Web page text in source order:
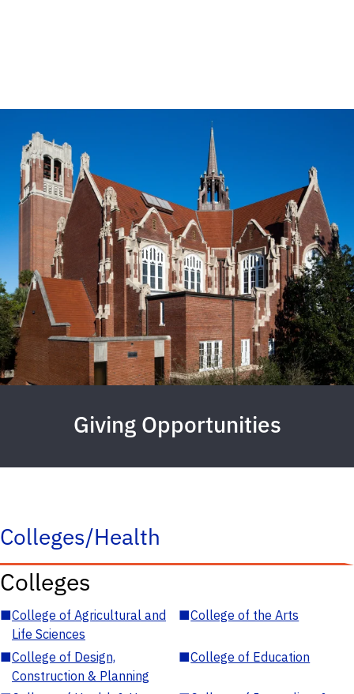
Giving Opportunities
Colleges/Health
Colleges
■College of Agricultural and
Life Sciences
■College of the Arts
■College of Design,
Construction & Planning
■College of Education